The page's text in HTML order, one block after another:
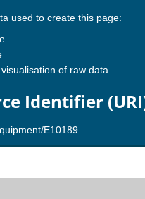
used to create this page:
of raw data
Identifier